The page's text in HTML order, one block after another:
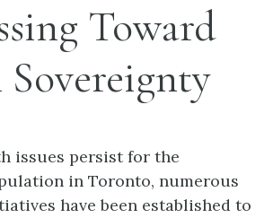
Toward
issues persist for the
in Toronto, numerous
have been established to